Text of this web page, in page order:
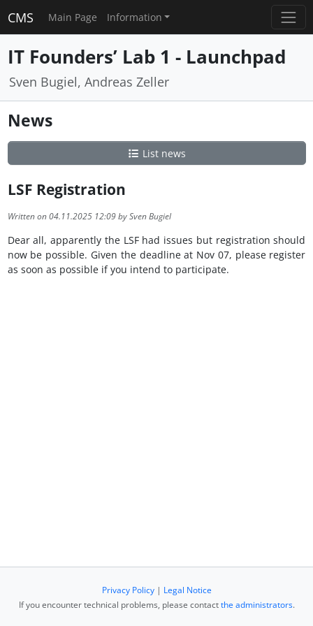
CMS Main Page Information
IT Founders’ Lab 1 - Launchpad
Sven Bugiel, Andreas Zeller
News
List news
LSF Registration
Written on 04.11.2025 12:09 by Sven Bugiel
Dear all, apparently the LSF had issues but registration should
now be possible. Given the deadline at Nov 07, please register
as soon as possible if you intend to participate.
Privacy Policy| Legal Notice
If you encounter technical problems, please contactthe administrators.